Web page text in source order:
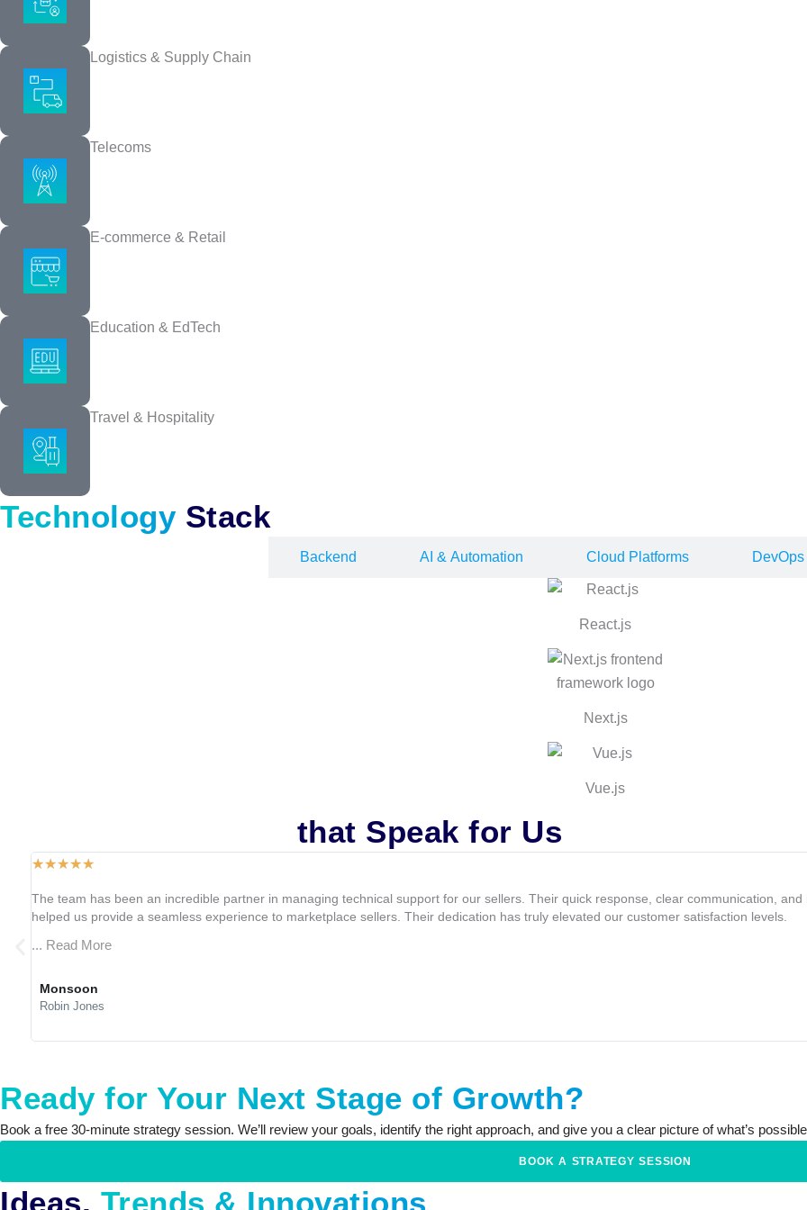
UI/UX Design
We make your product easy to use, visually strong, and fully tested so users stay engaged and your business keeps growing.
Enterprise Software Development
We build software that handles thousands of users, stays secure, and delivers consistent performance as your business grows.
00
Logistics & Supply Chain
Telecoms
E-commerce & Retail
Education & EdTech
Travel & Hospitality
Technology Stack
Backend AI & Automation Cloud Platforms
React.js
Next.js
Vue.js
that Speak for Us
Monsoon
Robin Jones
☆☆☆☆☆
The team has been an incredible partner in managing technical support for our sellers. Their quick response, clear communication,
helped us provide a seamless experience to marketplace sellers. Their dedication has truly elevated our customer satisfaction levels.
... Read More
Ready for Your Next Stage of Growth?
Book a free 30-minute strategy session. We’ll review your goals, identify the right approach, and give you a clear picture of what’s
BOOK A STRATEGY SESSION
Ideas, Trends & Innovations